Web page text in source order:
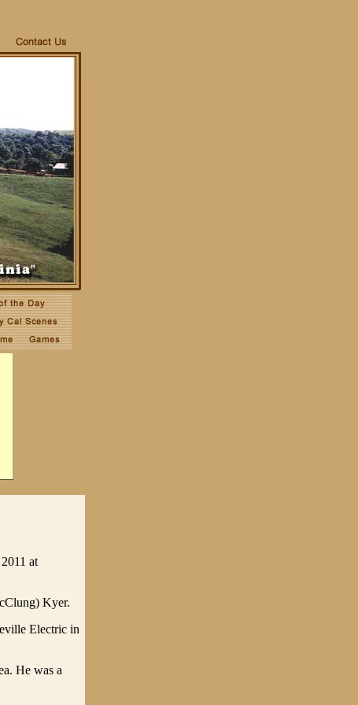
at
Kyer.
Electric in
He was a